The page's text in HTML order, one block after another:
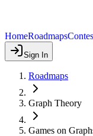
HomeRoadmaps
Sign In
Roadmaps
Graph Theory
Games on